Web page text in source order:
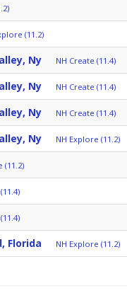
(11.2)
Ny NH Create (11.4)
Ny NH Create (11.4)
Ny NH Create (11.4)
Ny NH Explore (11.2)
(11.2)
Florida NH Explore (11.2)